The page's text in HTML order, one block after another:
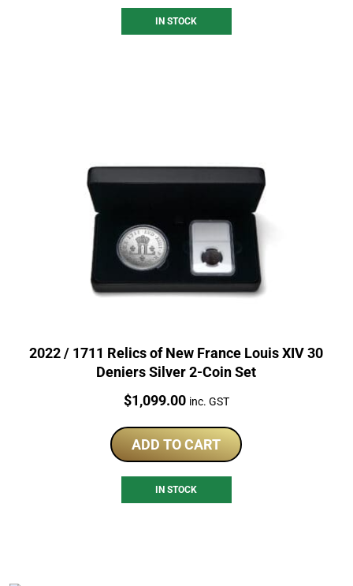
IN STOCK
2022 / 1711 Relics of New France Louis XIV 30
Deniers Silver 2-Coin Set
Price:
$1,099.00 inc. GST
ADD TO CART
IN STOCK